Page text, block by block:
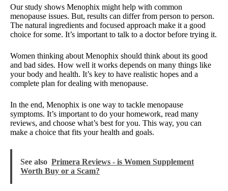
Our study shows Menophix might help with common
menopause issues. But, results can differ from person to person.
The natural ingredients and focused approach make it a good
choice for some. It’s important to talk to a doctor before trying it.
Women thinking about Menophix should think about its good
and bad sides. How well it works depends on many things like
your body and health. It’s key to have realistic hopes and a
complete plan for dealing with menopause.
In the end, Menophix is one way to tackle menopause
symptoms. It’s important to do your homework, read many
reviews, and choose what’s best for you. This way, you can
make a choice that fits your health and goals.
See also Primera Reviews - is Women Supplement
Worth Buy or a Scam?